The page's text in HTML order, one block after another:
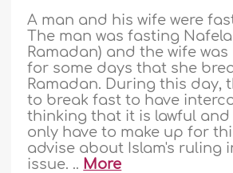
A man and his wife were
The man was fasting
Ramadan) and the wife
for some days that she
Ramadan. During this day,
to break fast to have
thinking that it is lawful
only have to make up for
advise about Islam's ruling
issue. .. More